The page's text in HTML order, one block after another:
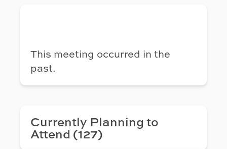
This meeting occurred in the
past.
Currently Planning to
Attend (127)